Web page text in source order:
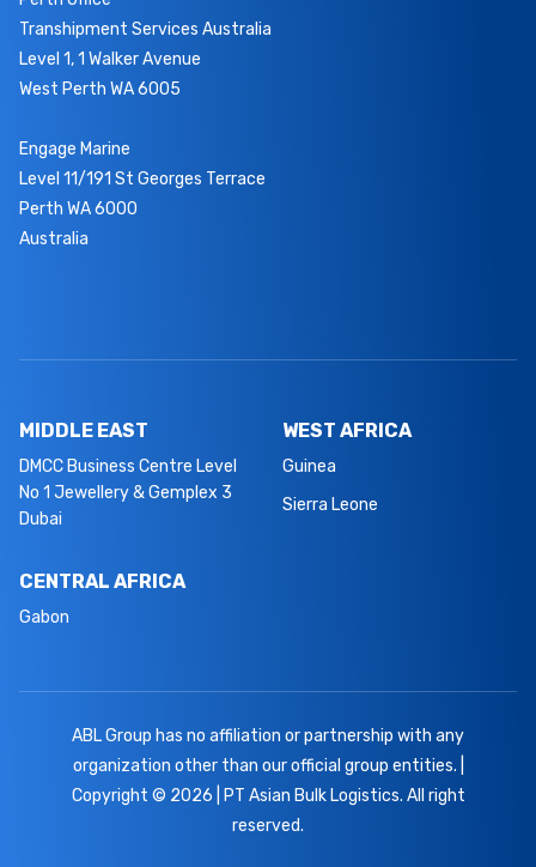
Transhipment Services Australia
Level 1, 1 Walker Avenue
West Perth WA 6005
Engage Marine
Level 11/191 St Georges Terrace
Perth WA 6000
Australia
MIDDLE EAST
DMCC Business Centre Level
No 1 Jewellery & Gemplex 3
Dubai
WEST AFRICA
Guinea
Sierra Leone
CENTRAL AFRICA
Gabon
ABL Group has no affiliation or partnership with any
organization other than our official group entities. |
Copyright © 2026 | PT Asian Bulk Logistics. All right
reserved.